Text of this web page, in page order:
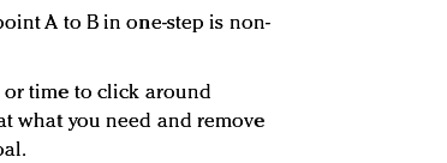
A to B in one-step is non-
or time to click around
what you need and remove